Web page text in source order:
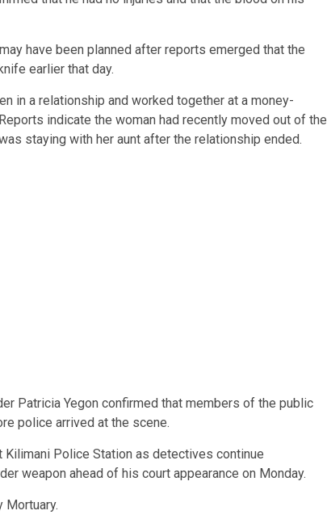
have been planned after reports emerged that the
earlier that day.
in a relationship and worked together at a money-
indicate the woman had recently moved out of the
staying with her aunt after the relationship ended.
Patricia Yegon confirmed that members of the public
police arrived at the scene.
Police Station as detectives continue
weapon ahead of his court appearance on Monday.
Mortuary.